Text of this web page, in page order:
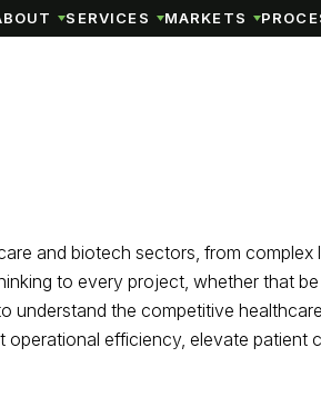
SERVICES MARKETS
and biotech sectors, from
to every project, whether that
understand the competitive
efficiency, elevate patient